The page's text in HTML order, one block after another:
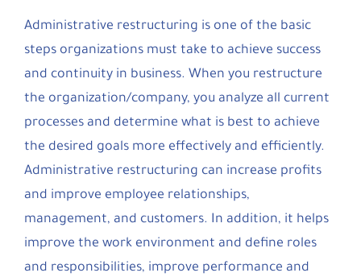
Administrative restructuring is one of the basic
steps organizations must take to achieve success
and continuity in business. When you restructure
the organization/company, you analyze all current
processes and determine what is best to achieve
the desired goals more effectively and efficiently.
Administrative restructuring can increase profits
and improve employee relationships,
management, and customers. In addition, it helps
improve the work environment and define roles
and responsibilities, improve performance and